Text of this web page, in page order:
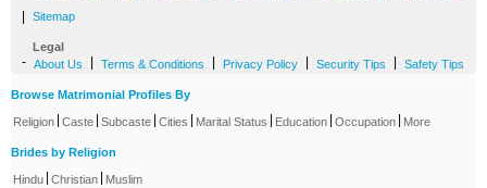
Sitemap
Legal
- About Us Terms & Conditions Privacy Policy Security Tips Safety Tips
Browse Matrimonial Profiles By
Religion Caste Subcaste Cities Marital Status Education Occupation More
Brides by Religion
Hindu Christian Muslim